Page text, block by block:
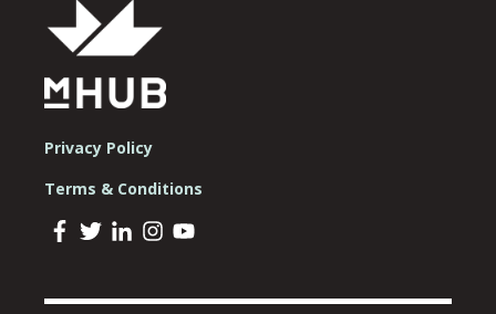
Privacy Policy
Terms & Conditions